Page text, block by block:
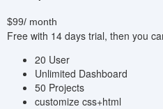
$99/ month
Free with 14 days trial, then you
20 User
Unlimited Dashboard
50 Projects
customize css+html